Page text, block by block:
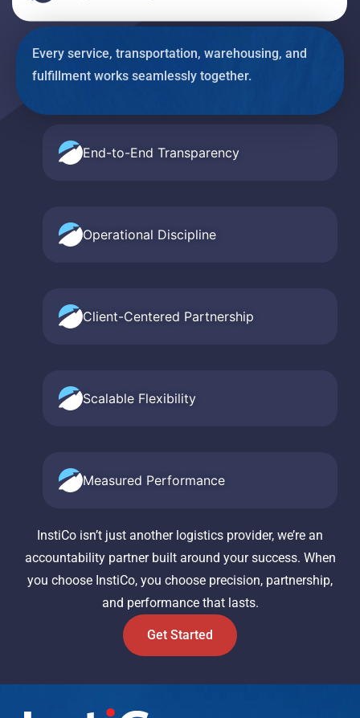
End-to-End Transparency
Operational Discipline
Client-Centered Partnership
Scalable Flexibility
Measured Performance
Every service, transportation, warehousing, and
fulfillment works seamlessly together.
InstiCo isn’t just another logistics provider, we’re an
accountability partner built around your success. When
you choose InstiCo, you choose precision, partnership,
and performance that lasts.
Get Started